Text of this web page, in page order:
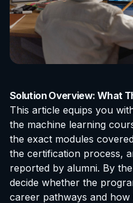
Solution Overview: What
This article equips you
the machine learning
the exact modules
the certification process,
reported by alumni. By
decide whether the
career pathways and how